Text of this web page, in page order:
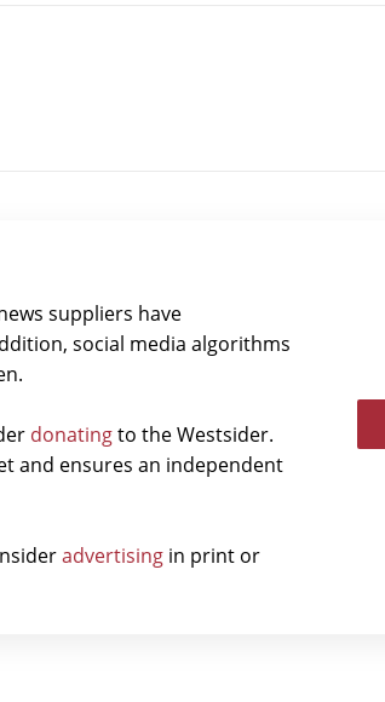
suppliers have
social media algorithms
donatingto the Westsider.
and ensures an independent
advertising in print or